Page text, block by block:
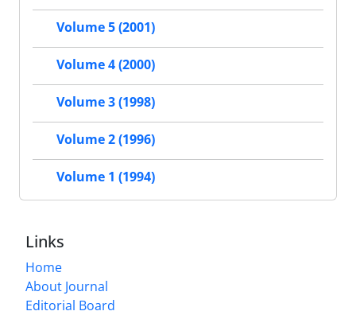
Volume 5 (2001)
Volume 4 (2000)
Volume 3 (1998)
Volume 2 (1996)
Volume 1 (1994)
Links
Home
About Journal
Editorial Board